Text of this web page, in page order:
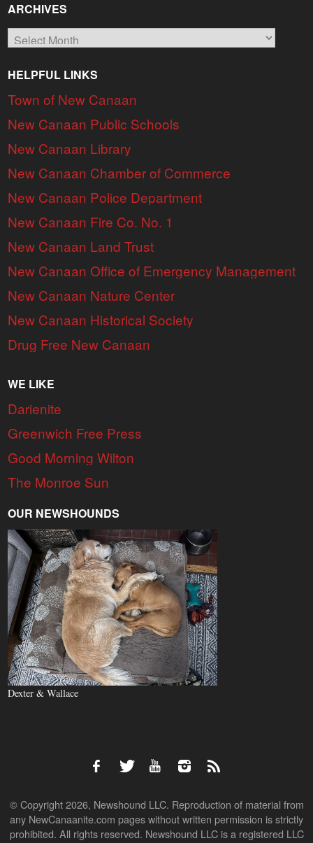
ARCHIVES
Archives
HELPFUL LINKS
Town of New Canaan
New Canaan Public Schools
New Canaan Library
New Canaan Chamber of Commerce
New Canaan Police Department
New Canaan Fire Co. No. 1
New Canaan Land Trust
New Canaan Office of Emergency Management
New Canaan Nature Center
New Canaan Historical Society
Drug Free New Canaan
WE LIKE
Darienite
Greenwich Free Press
Good Morning Wilton
The Monroe Sun
OUR NEWSHOUNDS
Dexter & Wallace
© Copyright 2026, Newshound LLC. Reproduction of material from
any NewCanaanite.com pages without written permission is strictly
prohibited. All rights reserved. Newshound LLC is a registered LLC